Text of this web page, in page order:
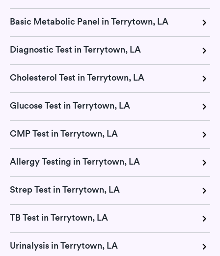
Basic Metabolic Panel in Terrytown, LA
Diagnostic Test in Terrytown, LA
Cholesterol Test in Terrytown, LA
Glucose Test in Terrytown, LA
CMP Test in Terrytown, LA
Allergy Testing in Terrytown, LA
Strep Test in Terrytown, LA
TB Test in Terrytown, LA
Urinalysis in Terrytown, LA